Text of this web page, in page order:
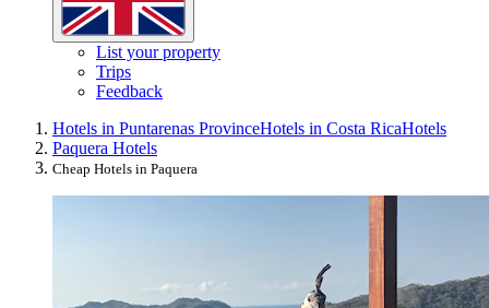
List your property
Trips
Feedback
Hotels in Puntarenas ProvinceHotels in Costa RicaHotels
Paquera Hotels
Cheap Hotels in Paquera